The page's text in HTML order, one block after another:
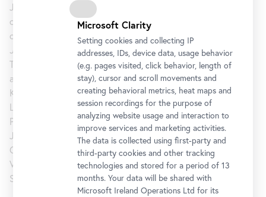
Johns’s career over the last 60 years. This is a significant
opportunity to see one of his most important series of
contemporary works.
Jasper Johns: Regretsis organized by Christophe Cherix,
The Robert Lehman Foundation Chief Curator of Drawings
and Prints, and Ann Temkin, The Marie-Josée and Henry
Kravis Chief Curator of Painting and Sculpture, with Ingrid
Langston, Curatorial Assistant, Department of Drawings and
Prints, MoMA. The Belvedere is the third iteration of Jasper
Johns: Regrets – parts of it were presented at the Courtauld
Gallery in London - and is the first major solo exhibition in
Vienna since his retrospective of prints at the Vienna
Secession in 1987.
Microsoft Clarity
Setting cookies and collecting IP
addresses, IDs, device data, usage behavior
(e.g. pages visited, click behavior, length of
stay), cursor and scroll movements and
creating behavioral metrics, heat maps and
session recordings for the purpose of
analyzing website usage and interaction to
improve services and marketing activities.
The data is collected using first-party and
third-party cookies and other tracking
technologies and stored for a period of 13
months. Your data will be shared with
Microsoft Ireland Operations Ltd for its